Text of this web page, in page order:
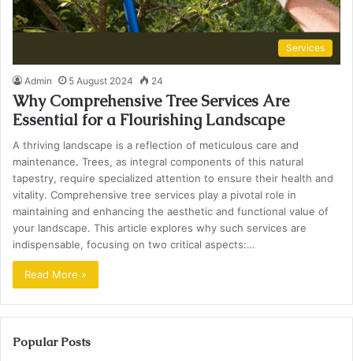
Services
Admin 5 August 2024 24
Why Comprehensive Tree Services Are
Essential for a Flourishing Landscape
A thriving landscape is a reflection of meticulous care and
maintenance. Trees, as integral components of this natural
tapestry, require specialized attention to ensure their health and
vitality. Comprehensive tree services play a pivotal role in
maintaining and enhancing the aesthetic and functional value of
your landscape. This article explores why such services are
indispensable, focusing on two critical aspects:…
Read More »
Popular Posts